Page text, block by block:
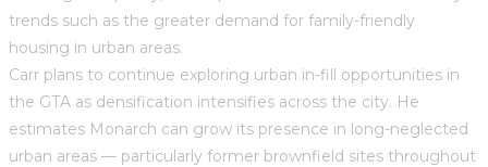
trends such as the greater demand for family-friendly
housing in urban areas.
Carr plans to continue exploring urban in-fill opportunities in
the GTA as densification intensifies across the city. He
estimates Monarch can grow its presence in long-neglected
urban areas — particularly former brownfield sites throughout